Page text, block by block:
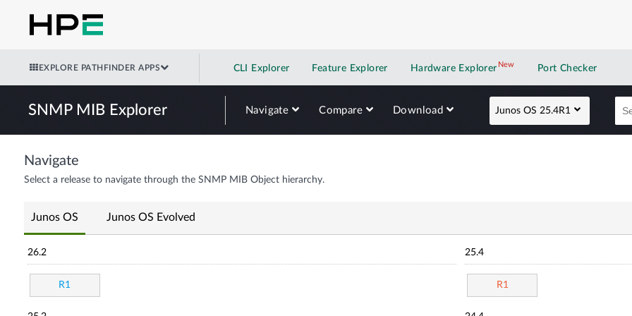
EXPLORE PATHFINDER APPS CLI Explorer Feature Explorer Hardware Explorer NewNew application
Port Checker
SNMP MIB Explorer Navigate Compare Download Junos OS 25.4R1
Navigate
Select a release to navigate through the SNMP MIB Object hierarchy.
Junos OS Junos OS Evolved
26.2
R1
25.4
R1